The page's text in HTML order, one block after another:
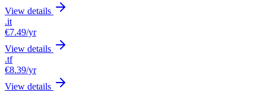
View details
.it
€7.49/yr
View details
.tf
€8.39/yr
View details